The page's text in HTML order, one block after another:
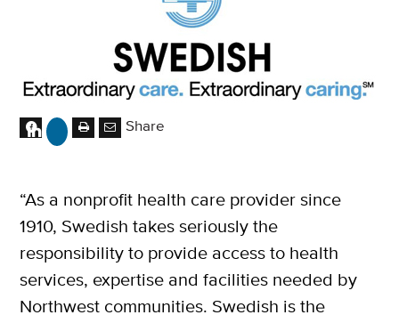
Share
“As a nonprofit health care provider since
1910, Swedish takes seriously the
responsibility to provide access to health
services, expertise and facilities needed by
Northwest communities. Swedish is the